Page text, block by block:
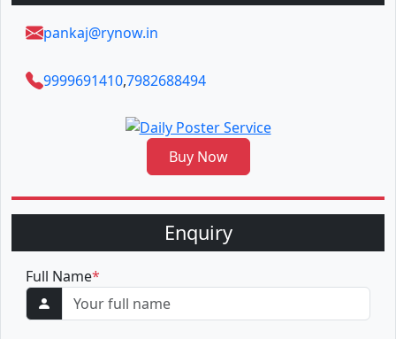
pankaj@rynow.in
9999691410,7982688494
Buy Now
Enquiry
Full Name*